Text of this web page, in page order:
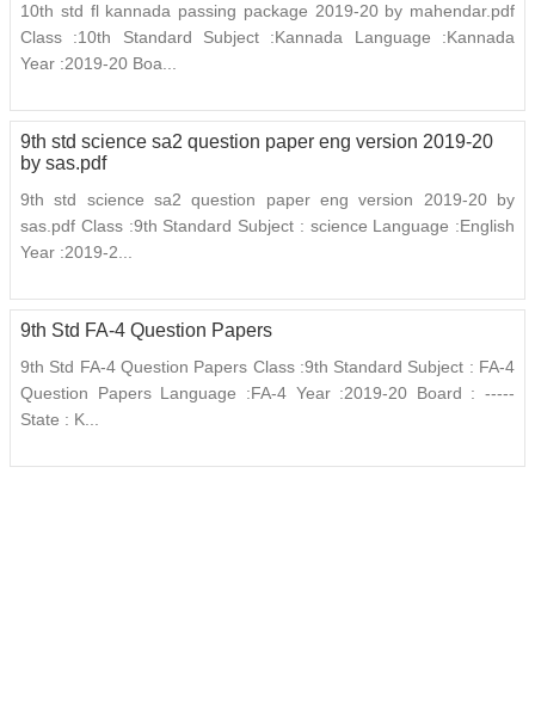
10th std fl kannada passing package 2019-20 by mahendar.pdf
Class :10th Standard Subject :Kannada Language :Kannada
Year :2019-20 Boa...
9th std science sa2 question paper eng version 2019-20
by sas.pdf
9th std science sa2 question paper eng version 2019-20 by
sas.pdf Class :9th Standard Subject : science Language :English
Year :2019-2...
9th Std FA-4 Question Papers
9th Std FA-4 Question Papers Class :9th Standard Subject : FA-4
Question Papers Language :FA-4 Year :2019-20 Board : -----
State : K...